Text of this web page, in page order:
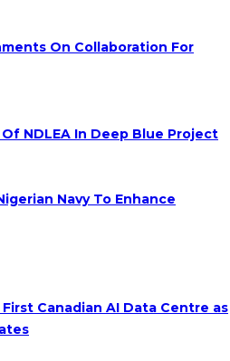
On Collaboration For
NDLEA In Deep Blue Project
Navy To Enhance
Canadian AI Data Centre as